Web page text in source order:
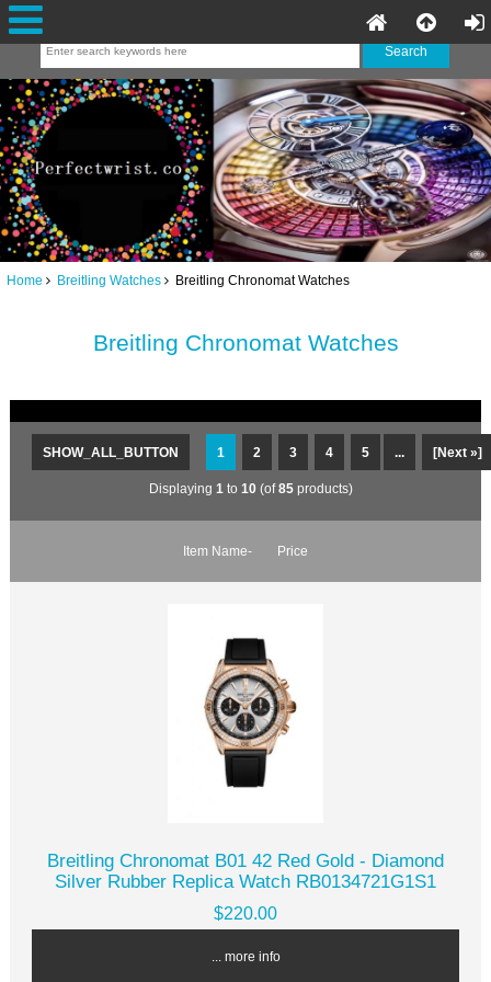
Home Breitling Watches Breitling Chronomat Watches
Breitling Chronomat Watches
SHOW_ALL_BUTTON 1 2 3 4 5 [Next »]
Displaying 1 to 10 (of85 products)
Item Name- Price
Breitling Chronomat B01 42 Red Gold - Diamond
Silver Rubber Replica Watch RB0134721G1S1
$220.00
... more info